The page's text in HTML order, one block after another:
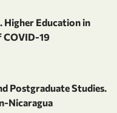
Higher Education in
COVID-19
Postgraduate Studies.
Nicaragua